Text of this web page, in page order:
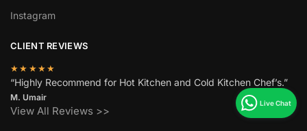
Instagram
CLIENT REVIEWS
★★★★★
“Highly Recommend for Hot Kitchen and Cold Kitchen Chef’s.”
M. Umair
View All Reviews >>